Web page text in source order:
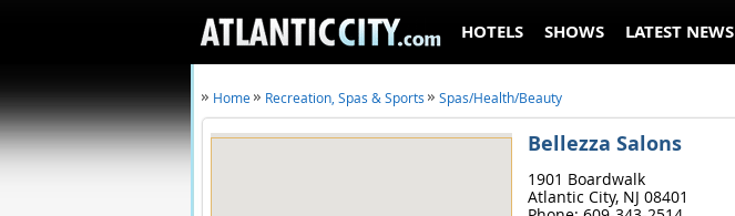
HOTELS SHOWS LATEST NEWS
Home Recreation, Spas & Sports Spas/Health/Beauty
Bellezza Salons
1901 Boardwalk
Atlantic City, NJ 08401